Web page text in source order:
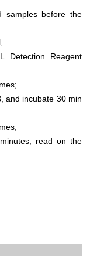
samples before the
Reagent
and incubate 30 min
read on the